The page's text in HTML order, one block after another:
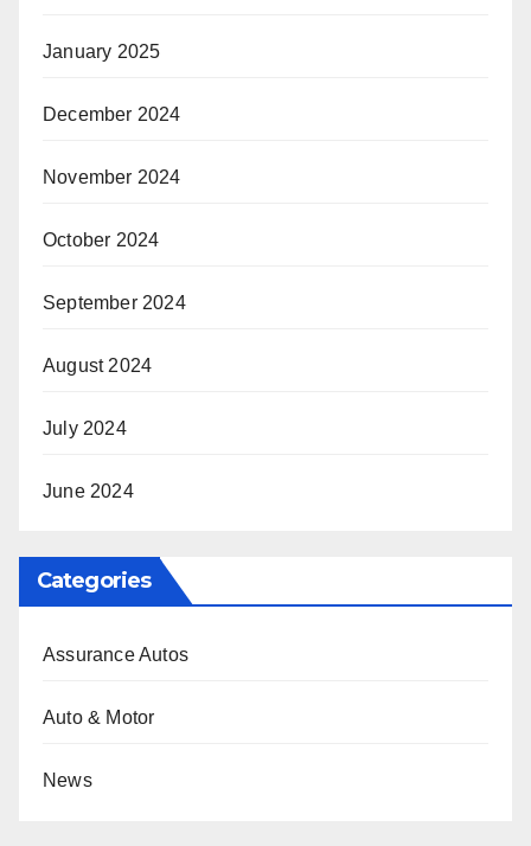
January 2025
December 2024
November 2024
October 2024
September 2024
August 2024
July 2024
June 2024
Categories
Assurance Autos
Auto & Motor
News